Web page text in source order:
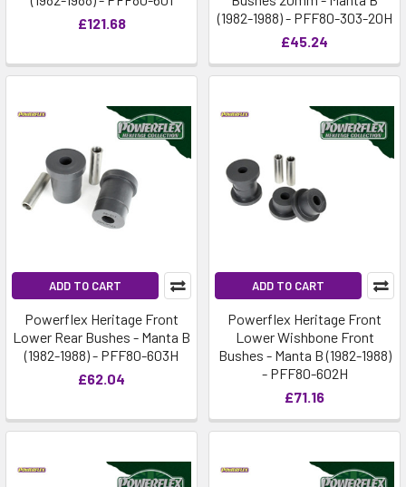
£121.68
(1982-1988) - PFF80-303-20H
£45.24
ADD TO CART
Powerflex Heritage Front
Lower Rear Bushes - Manta B
(1982-1988) - PFF80-603H
£62.04
ADD TO CART
Powerflex Heritage Front
Lower Wishbone Front
Bushes - Manta B (1982-1988)
- PFF80-602H
£71.16